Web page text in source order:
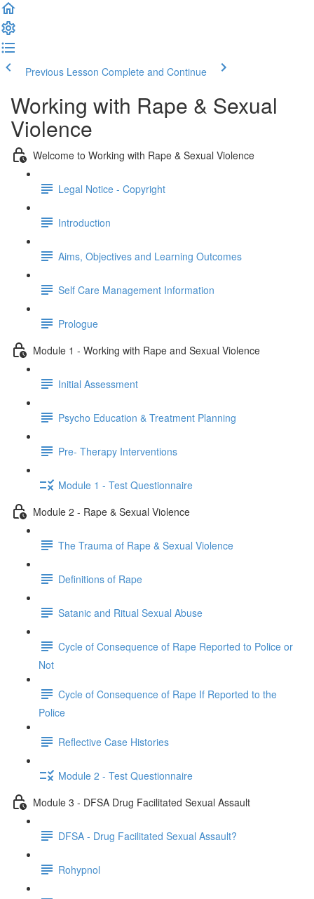
Previous Lesson Complete and Continue
Working with Rape & Sexual
Violence
Welcome to Working with Rape & Sexual Violence
Legal Notice - Copyright
Introduction
Aims, Objectives and Learning Outcomes
Self Care Management Information
Prologue
Module 1 - Working with Rape and Sexual Violence
Initial Assessment
Psycho Education & Treatment Planning
Pre- Therapy Interventions
Module 1 - Test Questionnaire
Module 2 - Rape & Sexual Violence
The Trauma of Rape & Sexual Violence
Definitions of Rape
Satanic and Ritual Sexual Abuse
Cycle of Consequence of Rape Reported to Police or
Not
Cycle of Consequence of Rape If Reported to the
Police
Reflective Case Histories
Module 2 - Test Questionnaire
Module 3 - DFSA Drug Facilitated Sexual Assault
DFSA - Drug Facilitated Sexual Assault?
Rohypnol